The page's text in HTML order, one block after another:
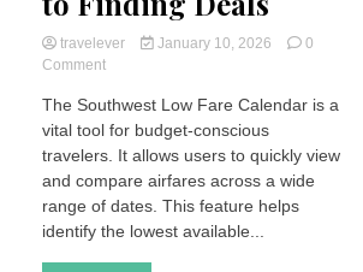
travelever January 10, 2026
0
Commenton
Low
Fare
Calendar:
Comprehensive
Guide
to
Finding
The Southwest Low Fare Calendar is a
vital tool for budget-conscious
travelers. It allows users to quickly view
and compare airfares across a wide
range of dates. This feature helps
identify the lowest available...